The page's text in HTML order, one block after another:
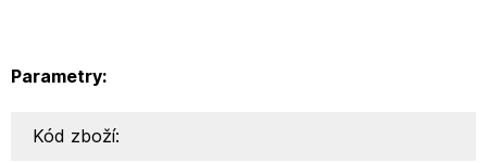
Parametry:
Kód zboží: